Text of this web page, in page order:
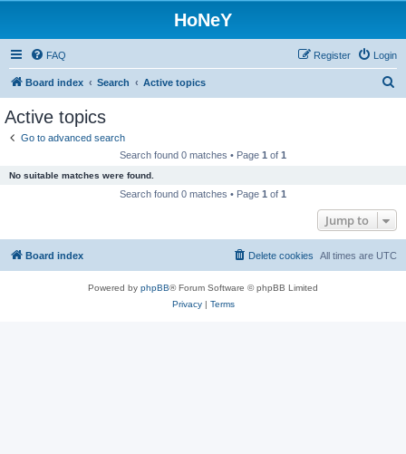
HoNeY
FAQ Login
Register
Board index Search Active topics
Active topics
Go to advanced search
Search found 0 matches • Page 1 of 1
No suitable matches were found.
Search found 0 matches • Page 1 of 1
Jump to
Board index All times are UTC
Delete cookies
Powered by phpBB® Forum Software © phpBB Limited
Privacy| Terms